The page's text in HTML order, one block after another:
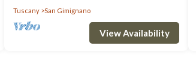
Tuscany
San Gimignano
View Availability